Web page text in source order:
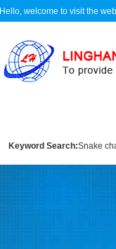
Hello, welcome to visit the
Keyword Search:Snake